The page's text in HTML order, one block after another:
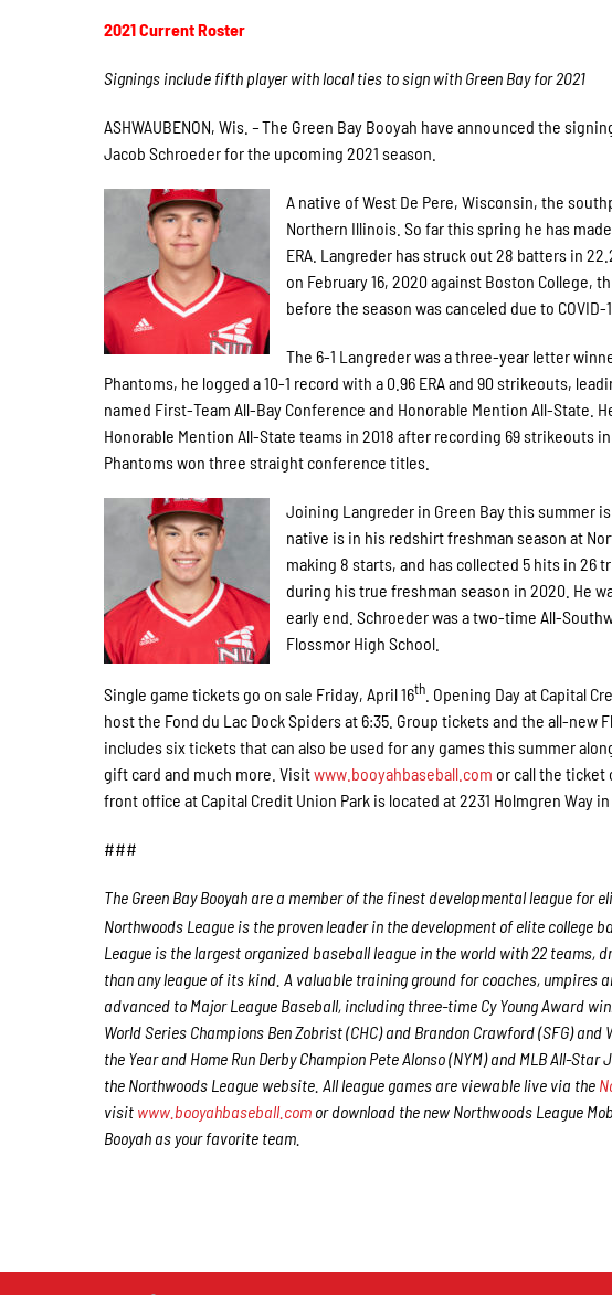
2021 Current Roster
Signings include fifth player with local ties to sign with Green Bay for 2021
ASHWAUBENON, Wis. –The Green Bay Booyah have announced the
Jacob Schroeder for the upcoming 2021 season.
A native of West De Pere, Wisconsin, the
Northern Illinois. So far this spring he has
ERA. Langreder has struck out 28 batters in
on February 16, 2020 against Boston College,
before the season was canceled due to COVID-
The 6-1 Langreder was a three-year letter
Phantoms, he logged a 10-1 record with a 0.96 ERA and 90 strikeouts,
named First-Team All-Bay Conference and Honorable Mention All-State.
Honorable Mention All-State teams in 2018 after recording 69 strikeouts
Phantoms won three straight conference titles.
Joining Langreder in Green Bay this summer
native is in his redshirt freshman season at
making 8 starts, and has collected 5 hits in
during his true freshman season in 2020. He
early end. Schroeder was a two-time All-
Flossmor High School.
Single game tickets go on sale Friday, April 16th . Opening Day at Capital
host the Fond du Lac Dock Spiders at 6:35. Group tickets and the all-new
includes six tickets that can also be used for any games this summer
gift card and much more. Visitwww.booyahbaseball.com or call the ticket
front office at Capital Credit Union Park is located at 2231 Holmgren Way
###
The Green Bay Booyah are a member of the finest developmental league for
Northwoods League is the proven leader in the development of elite college
League is the largest organized baseball league in the world with 22
than any league of its kind. A valuable training ground for coaches, umpires
advanced to Major League Baseball, including three-time Cy Young Award
World Series Champions Ben Zobrist (CHC) and Brandon Crawford (SFG)
the Year and Home Run Derby Champion Pete Alonso (NYM) and MLB All-
the Northwoods League website. All league games are viewable live via the
visit www.booyahbaseball.com or download the new Northwoods League
Booyah as your favorite team.